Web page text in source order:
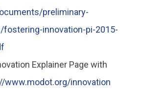
preliminary-
fostering-innovation-pi-2015-
Explainer Page with
www.modot.org/innovation